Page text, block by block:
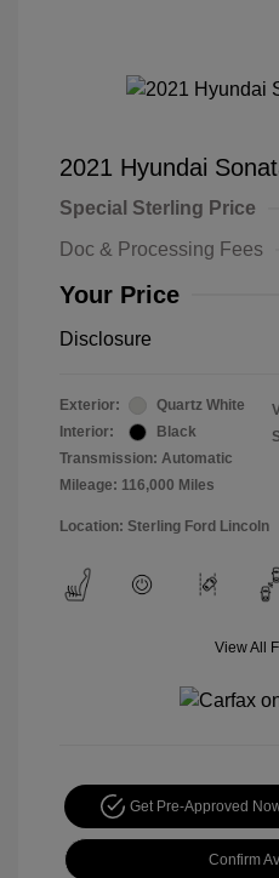
2021 Hyundai
Special Sterling Price
Doc & Processing Fees
Your Price
Disclosure
Exterior:
Quartz White
Interior:
Black
Transmission: Automatic
Mileage: 116,000 Miles
Location: Sterling Ford Lincoln
View All
Get Pre-Approved
Confirm